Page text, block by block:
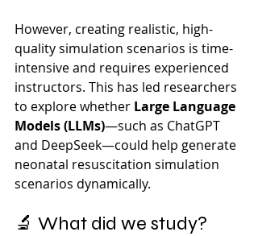
However, creating realistic, high-
quality simulation scenarios is time-
intensive and requires experienced
instructors. This has led researchers
to explore whether Large Language
Models (LLMs)—such as ChatGPT
and DeepSeek—could help generate
neonatal resuscitation simulation
scenarios dynamically.
🔬 What did we study?